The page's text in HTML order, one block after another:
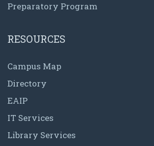
Preparatory Program
RESOURCES
Campus Map
Directory
EAIP
IT Services
Library Services